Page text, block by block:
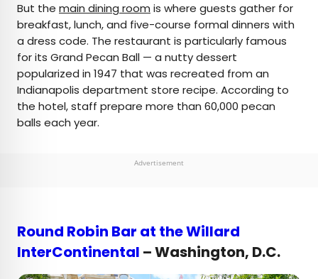
But the main dining room is where guests gather for
breakfast, lunch, and five-course formal dinners with
a dress code. The restaurant is particularly famous
for its Grand Pecan Ball — a nutty dessert
popularized in 1947 that was recreated from an
Indianapolis department store recipe. According to
the hotel, staff prepare more than 60,000 pecan
balls each year.
Advertisement
Round Robin Bar at the Willard
InterContinental – Washington, D.C.